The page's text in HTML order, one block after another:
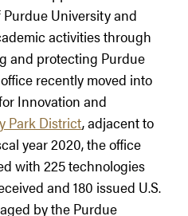
University and
activities through
and protecting Purdue
recently moved into
Innovation and
Park District, adjacent to
year 2020, the office
with 225 technologies
and 180 issued U.S.
by the Purdue